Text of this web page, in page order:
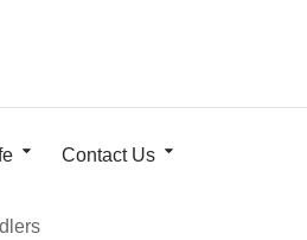
Contact Us